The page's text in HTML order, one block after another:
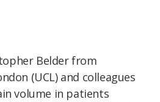
Belder from
(UCL) and colleagues
volume in patients